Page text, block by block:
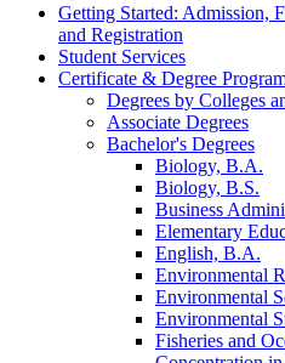
Getting Started: Admission,
and Registration
Student Services
Certificate &​ Degree
Degrees by Colleges
Associate Degrees
Bachelor's Degrees
Biology, B.A.
Biology, B.S.
Business
Elementary
English, B.A.
Environmental
Environmental
Environmental
Fisheries and